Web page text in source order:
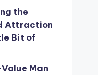
the
Attraction
Bit of
Man